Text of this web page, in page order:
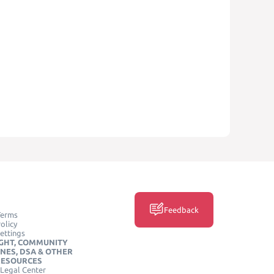
COMMUNITY
DSA & OTHER
Center
Feedback